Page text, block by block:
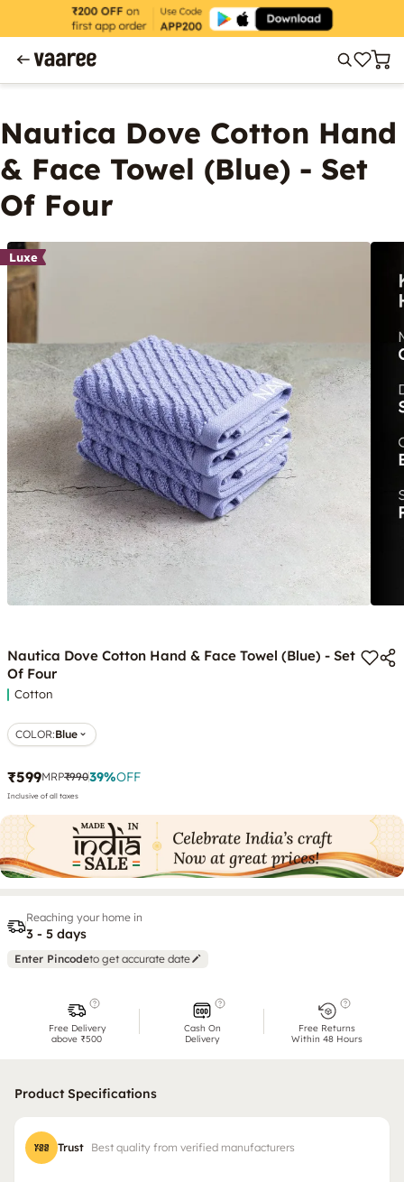
Nautica Dove Cotton Hand
& Face Towel (Blue) - Set
Of Four
Luxe
Nautica Dove Cotton Hand & Face Towel (Blue) - Set
Of Four
Cotton
COLOR:Blue
₹599MRP₹99039%OFF
Inclusive of all taxes
Reaching your home in
3 - 5 days
Enter Pincodeto get accurate date
Free Delivery
above ₹500
Cash On
Delivery
Free Returns
Within 48 Hours
Product Specifications
Trust Best quality from verified manufacturers